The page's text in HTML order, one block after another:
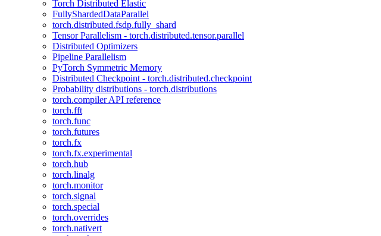
Torch Distributed Elastic
FullyShardedDataParallel
torch.distributed.fsdp.fully_shard
Tensor Parallelism - torch.distributed.tensor.parallel
Distributed Optimizers
Pipeline Parallelism
PyTorch Symmetric Memory
Distributed Checkpoint - torch.distributed.checkpoint
Probability distributions - torch.distributions
torch.compiler API reference
torch.fft
torch.func
torch.futures
torch.fx
torch.fx.experimental
torch.hub
torch.linalg
torch.monitor
torch.signal
torch.special
torch.overrides
torch.nativert